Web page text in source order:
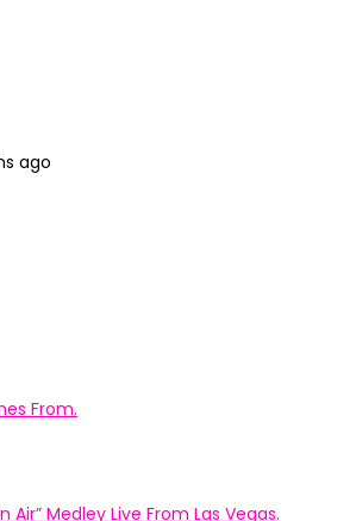
ago
From.
Medley Live From Las Vegas.